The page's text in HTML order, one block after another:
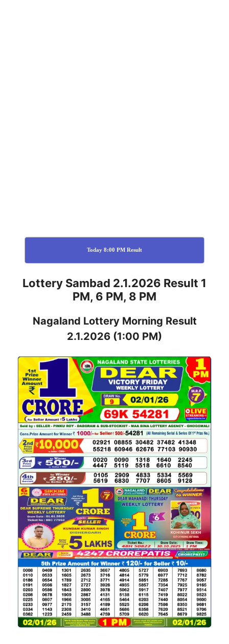
Today 8:00 PM Result
Lottery Sambad 2.1.2026 Result 1
PM, 6 PM, 8 PM
Nagaland Lottery Morning Result
2.1.2026 (1:00 PM)